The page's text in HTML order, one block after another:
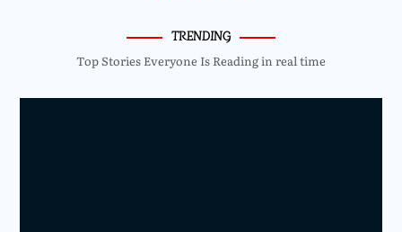
TRENDING
Top Stories Everyone Is Reading in real time